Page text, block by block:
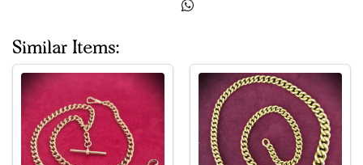
Similar Items: